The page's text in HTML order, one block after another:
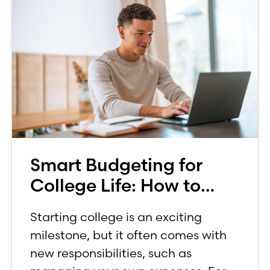
Smart Budgeting for
College Life: How to
Income
Starting college is an exciting
milestone, but it often comes with
new responsibilities, such as